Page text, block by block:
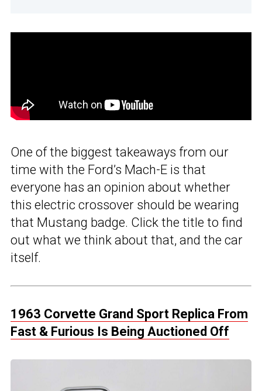
One of the biggest takeaways from our
time with the Ford’s Mach-E is that
everyone has an opinion about whether
this electric crossover should be wearing
that Mustang badge. Click the title to find
out what we think about that, and the car
itself.
1963 Corvette Grand Sport Replica From
Fast & Furious Is Being Auctioned Off